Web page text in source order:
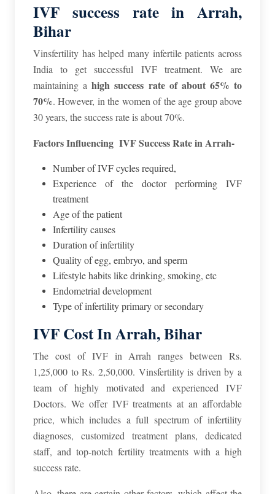
IVF success rate in Arrah,
Bihar
Vinsfertility has helped many infertile patients across
India to get successful IVF treatment. We are
maintaining ahigh success rate of about 65% to
70%. However, in the women of the age group above
30 years, the success rate is about 70%.
Factors Influencing IVF Success Rate in Arrah-
Number of IVF cycles required,
Experience of the doctor performing IVF
treatment
Age of the patient
Infertility causes
Duration of infertility
Quality of egg, embryo, and sperm
Lifestyle habits like drinking, smoking, etc
Endometrial development
Type of infertility primary or secondary
IVF Cost In Arrah, Bihar
The cost of IVF in Arrah ranges between Rs.
1,25,000 to Rs. 2,50,000. Vinsfertility is driven by a
team of highly motivated and experienced IVF
Doctors. We offer IVF treatments at an affordable
price, which includes a full spectrum of infertility
diagnoses, customized treatment plans, dedicated
staff, and top-notch fertility treatments with a high
success rate.